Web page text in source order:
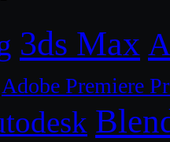
3ds Max
Adobe Premiere